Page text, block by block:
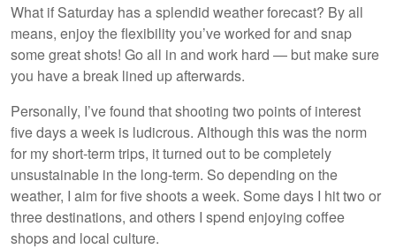
What if Saturday has a splendid weather forecast? By all
means, enjoy the flexibility you’ve worked for and snap
some great shots! Go all in and work hard — but make sure
you have a break lined up afterwards.
Personally, I’ve found that shooting two points of interest
five days a week is ludicrous. Although this was the norm
for my short-term trips, it turned out to be completely
unsustainable in the long-term. So depending on the
weather, I aim for five shoots a week. Some days I hit two or
three destinations, and others I spend enjoying coffee
shops and local culture.